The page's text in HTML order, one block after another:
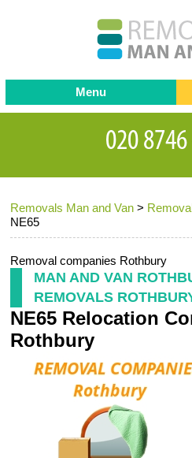
Removals Man and Van >
NE65
Removal companies Rothbury
MAN AND VAN
REMOVALS
NE65 Relocation
Rothbury
Menu
Contact
Request a
Removal
Office
Packing
Storage